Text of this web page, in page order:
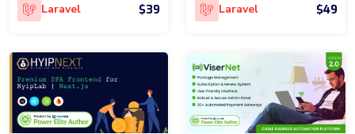
Laravel $39 Laravel $49